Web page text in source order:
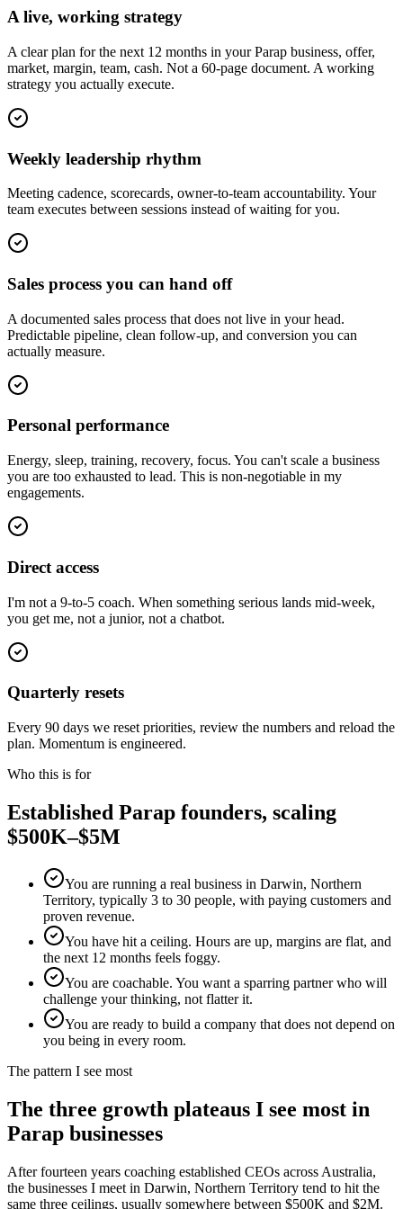
A live, working strategy
A clear plan for the next 12 months in your Parap business, offer,
market, margin, team, cash. Not a 60-page document. A working
strategy you actually execute.
Weekly leadership rhythm
Meeting cadence, scorecards, owner-to-team accountability. Your
team executes between sessions instead of waiting for you.
Sales process you can hand off
A documented sales process that does not live in your head.
Predictable pipeline, clean follow-up, and conversion you can
actually measure.
Personal performance
Energy, sleep, training, recovery, focus. You can't scale a business
you are too exhausted to lead. This is non-negotiable in my
engagements.
Direct access
I'm not a 9-to-5 coach. When something serious lands mid-week,
you get me, not a junior, not a chatbot.
Quarterly resets
Every 90 days we reset priorities, review the numbers and reload the
plan. Momentum is engineered.
Who this is for
Established Parap founders, scaling
$500K–$5M
You are running a real business in Darwin, Northern
Territory, typically 3 to 30 people, with paying customers and
proven revenue.
You have hit a ceiling. Hours are up, margins are flat, and
the next 12 months feels foggy.
You are coachable. You want a sparring partner who will
challenge your thinking, not flatter it.
You are ready to build a company that does not depend on
you being in every room.
The pattern I see most
The three growth plateaus I see most in
Parap businesses
After fourteen years coaching established CEOs across Australia,
the businesses I meet in Darwin, Northern Territory tend to hit the
same three ceilings, usually somewhere between $500K and $2M.